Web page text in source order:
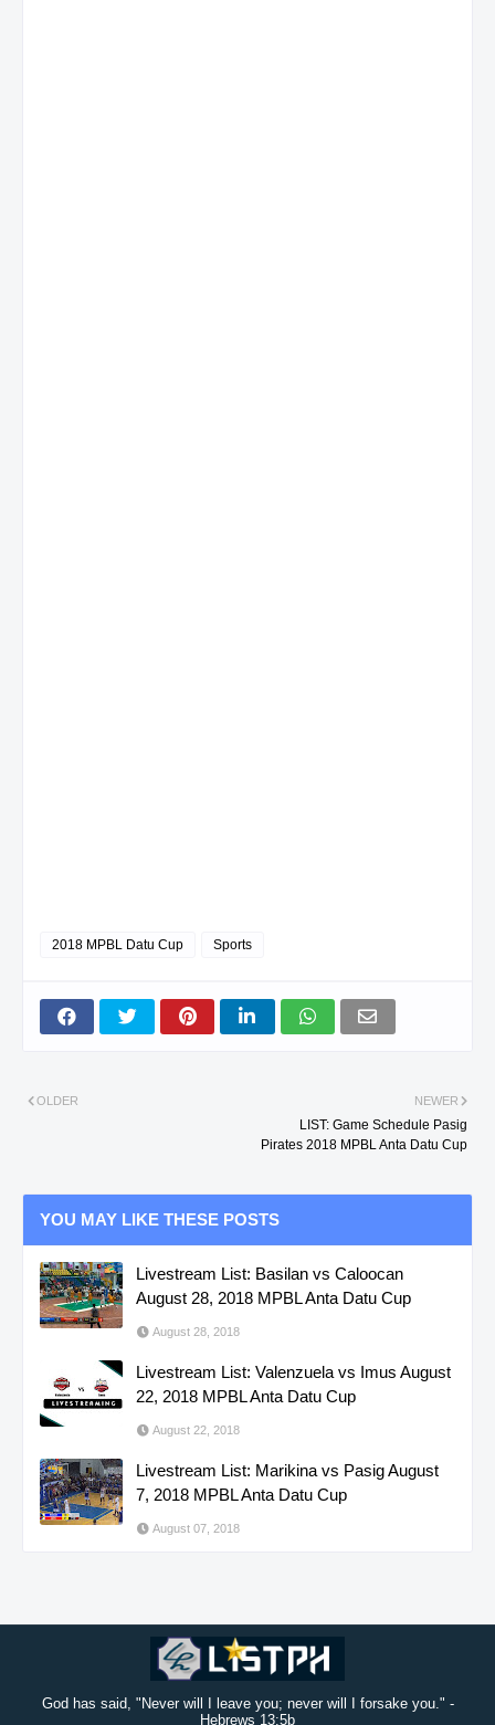
2018 MPBL Datu Cup Sports
NEWER
LIST: Game Schedule Pasig
Pirates 2018 MPBL Anta Datu Cup
OLDER
YOU MAY LIKE THESE POSTS
Livestream List: Basilan vs Caloocan
August 28, 2018 MPBL Anta Datu Cup
August 28, 2018
Livestream List: Valenzuela vs Imus August
22, 2018 MPBL Anta Datu Cup
August 22, 2018
Livestream List: Marikina vs Pasig August
7, 2018 MPBL Anta Datu Cup
August 07, 2018
God has said, "Never will I leave you; never will I forsake you." -
Hebrews 13:5b